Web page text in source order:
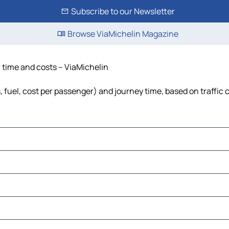
Subscribe to our Newsletter
Browse ViaMichelin Magazine
and costs – ViaMichelin
cost per passenger) and journey time, based on traffic